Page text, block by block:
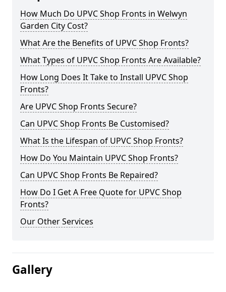
How Much Do UPVC Shop Fronts in Welwyn
Garden City Cost?
What Are the Benefits of UPVC Shop Fronts?
What Types of UPVC Shop Fronts Are Available?
How Long Does It Take to Install UPVC Shop
Fronts?
Are UPVC Shop Fronts Secure?
Can UPVC Shop Fronts Be Customised?
What Is the Lifespan of UPVC Shop Fronts?
How Do You Maintain UPVC Shop Fronts?
Can UPVC Shop Fronts Be Repaired?
How Do I Get A Free Quote for UPVC Shop
Fronts?
Our Other Services
Gallery